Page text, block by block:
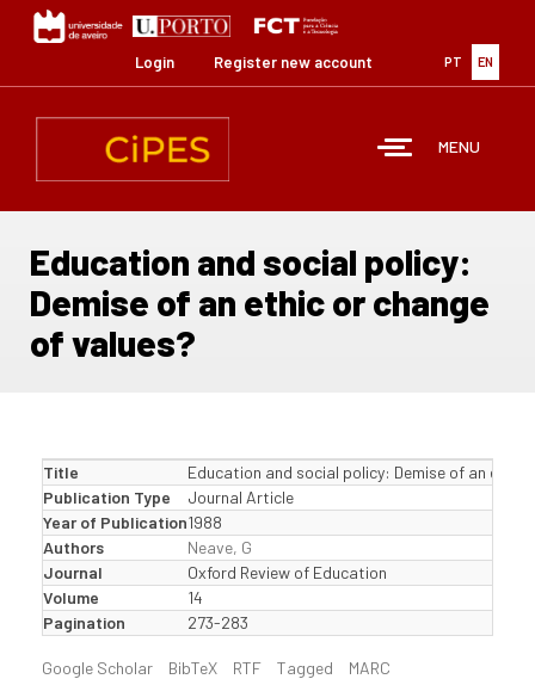
content
PT EN
Login Register new account
MENU
Education and social policy:
Demise of an ethic or change
of values?
Title
Education and social policy: Demise of an ethic
Publication Type
Journal Article
Year of Publication1988
Authors
Neave, G
Journal
Oxford Review of Education
Volume
14
Pagination
273-283
Google Scholar BibTeX RTF Tagged
MARC